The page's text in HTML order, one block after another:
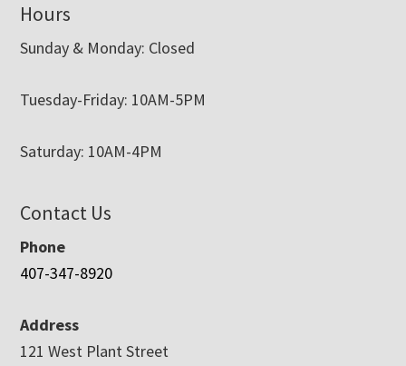
Hours
Sunday & Monday: Closed
Tuesday-Friday: 10AM-5PM
Saturday: 10AM-4PM
Contact Us
Phone
407-347-8920
Address
121 West Plant Street